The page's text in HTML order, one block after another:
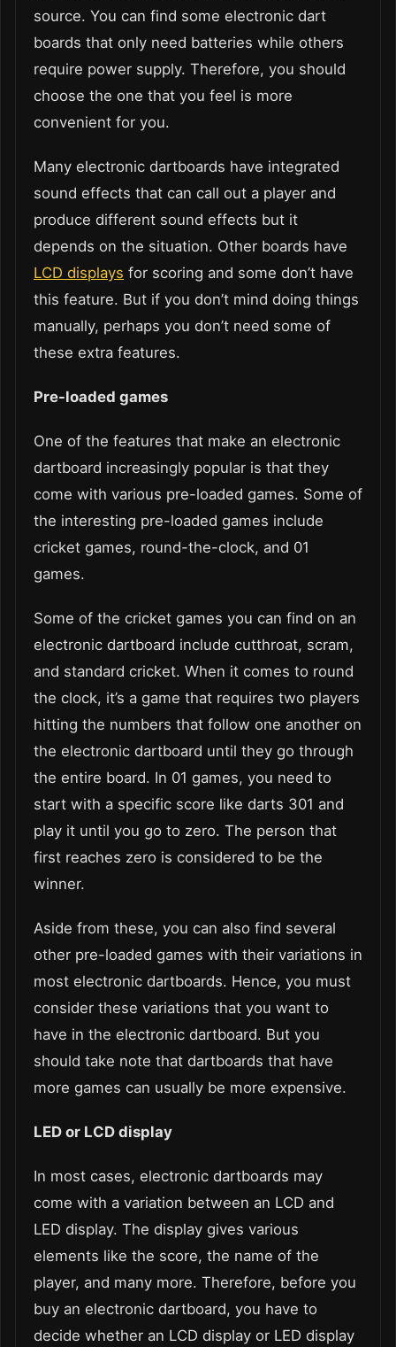
source. You can find some electronic dart
boards that only need batteries while others
require power supply. Therefore, you should
choose the one that you feel is more
convenient for you.
Many electronic dartboards have integrated
sound effects that can call out a player and
produce different sound effects but it
depends on the situation. Other boards have
LCD displays for scoring and some don’t have
this feature. But if you don’t mind doing things
manually, perhaps you don’t need some of
these extra features.
Pre-loaded games
One of the features that make an electronic
dartboard increasingly popular is that they
come with various pre-loaded games. Some of
the interesting pre-loaded games include
cricket games, round-the-clock, and 01
games.
Some of the cricket games you can find on an
electronic dartboard include cutthroat, scram,
and standard cricket. When it comes to round
the clock, it’s a game that requires two players
hitting the numbers that follow one another on
the electronic dartboard until they go through
the entire board. In 01 games, you need to
start with a specific score like darts 301 and
play it until you go to zero. The person that
first reaches zero is considered to be the
winner.
Aside from these, you can also find several
other pre-loaded games with their variations in
most electronic dartboards. Hence, you must
consider these variations that you want to
have in the electronic dartboard. But you
should take note that dartboards that have
more games can usually be more expensive.
LED or LCD display
In most cases, electronic dartboards may
come with a variation between an LCD and
LED display. The display gives various
elements like the score, the name of the
player, and many more. Therefore, before you
buy an electronic dartboard, you have to
decide whether an LCD display or LED display